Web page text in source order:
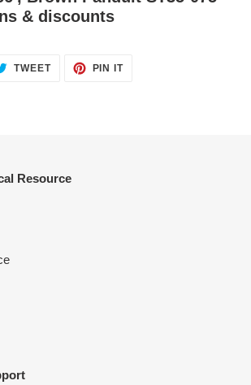
& discounts
TWEETTWEET
PIN ITPIN
Resource